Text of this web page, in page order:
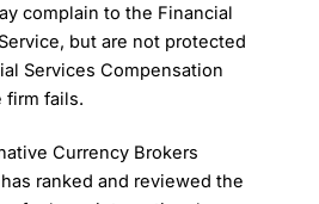
complain to the Financial
but are not protected
Services Compensation
firm fails.
Currency Brokers
ranked and reviewed the